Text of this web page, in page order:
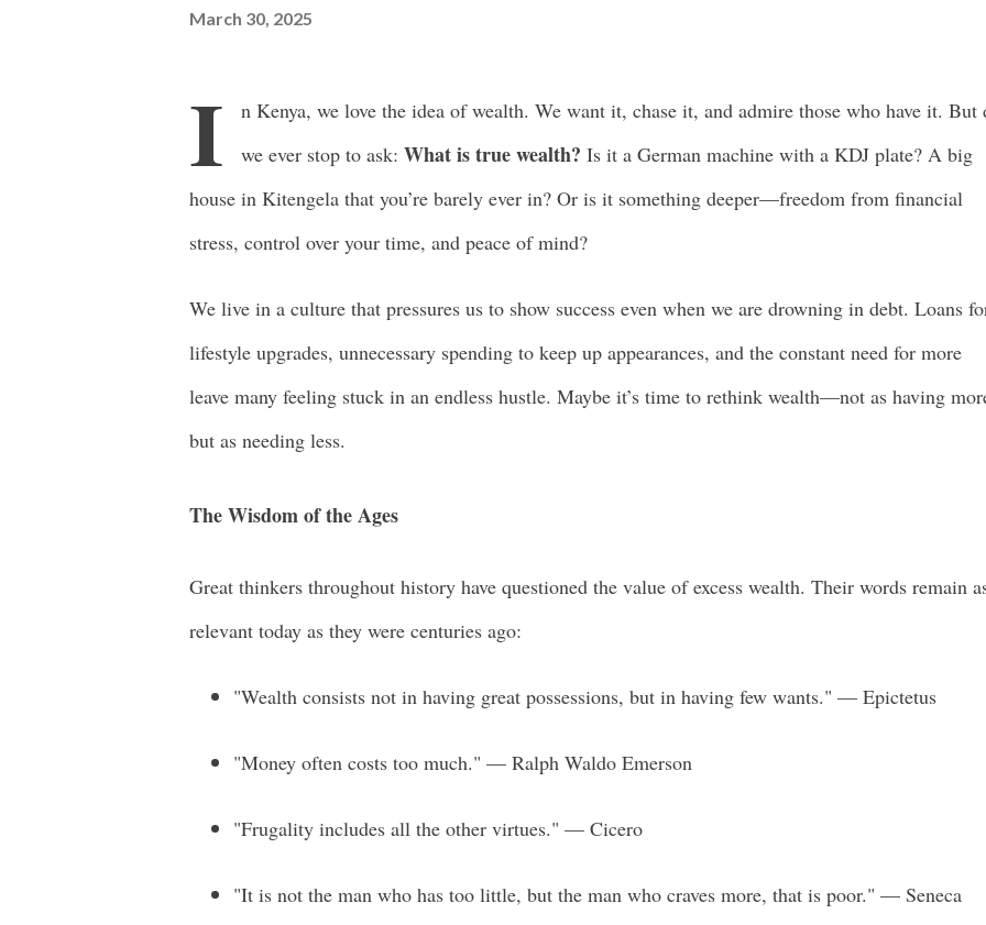
March 30, 2025
I
n Kenya, we love the idea of wealth. We want it, chase it, and admire those who have it. But
we ever stop to ask: What is true wealth? Is it a German machine with a KDJ plate? A big
house in Kitengela that you’re barely ever in? Or is it something deeper—freedom from financial
stress, control over your time, and peace of mind?
We live in a culture that pressures us to show success even when we are drowning in debt. Loans
lifestyle upgrades, unnecessary spending to keep up appearances, and the constant need for more
leave many feeling stuck in an endless hustle. Maybe it’s time to rethink wealth—not as having
but as needing less.
The Wisdom of the Ages
Great thinkers throughout history have questioned the value of excess wealth. Their words remain
relevant today as they were centuries ago:
"Wealth consists not in having great possessions, but in having few wants." — Epictetus
"Money often costs too much." — Ralph Waldo Emerson
"Frugality includes all the other virtues." — Cicero
"It is not the man who has too little, but the man who craves more, that is poor." — Seneca